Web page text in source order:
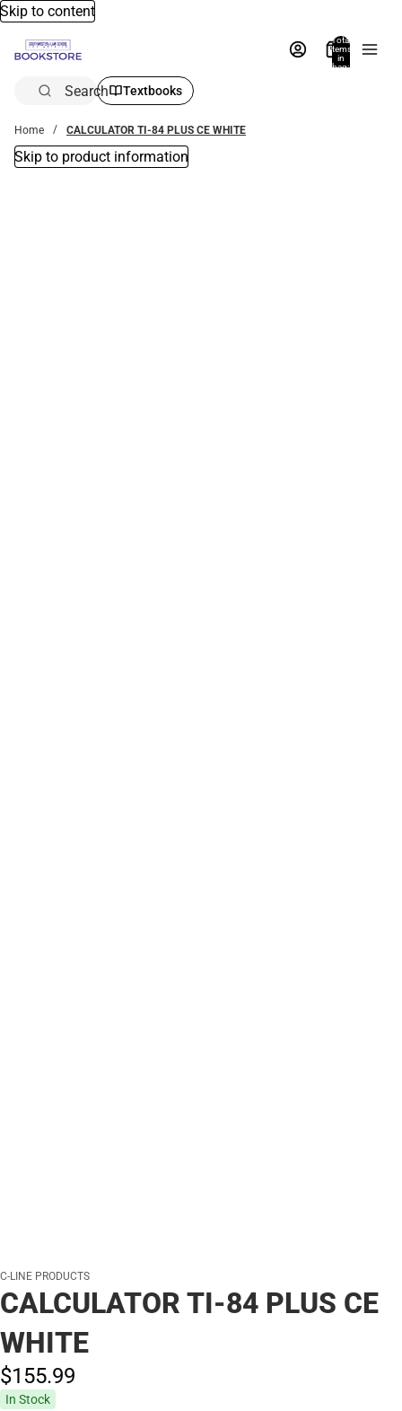
Skip to content
Total
items
in
bag:
Search Textbooks
Home CALCULATOR TI-84 PLUS CE WHITE
Skip to product information
C-LINE PRODUCTS
CALCULATOR TI-84 PLUS CE
WHITE
$155.99
In Stock